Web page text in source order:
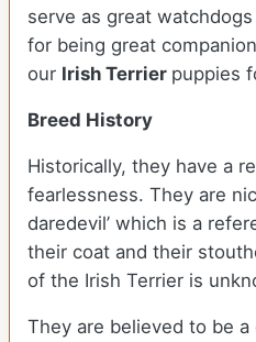
serve as great
for being great
our Irish Terrier puppies
Breed History
Historically, they have a
fearlessness. They are
daredevil’ which is a
their coat and their
of the Irish Terrier is
They are believed to be